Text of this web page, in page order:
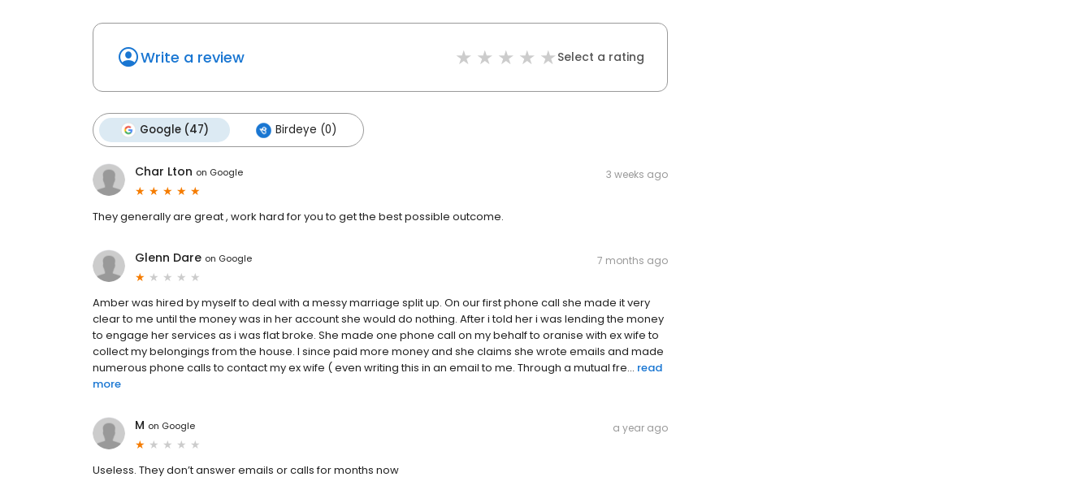
Write a review Select a rating
Google (47) Birdeye (0)
Char Lton on Google 3 weeks ago
They generally are great , work hard for you to get the best possible outcome.
Glenn Dare on Google 7 months ago
Amber was hired by myself to deal with a messy marriage split up. On our first phone call she made it very
clear to me until the money was in her account she would do nothing. After i told her i was lending the money
to engage her services as i was flat broke. She made one phone call on my behalf to oranise with ex wife to
collect my belongings from the house. I since paid more money and she claims she wrote emails and made
numerous phone calls to contact my ex wife ( even writing this in an email to me. Through a mutual fre... read
more
M on Google a year ago
Useless. They don’t answer emails or calls for months now